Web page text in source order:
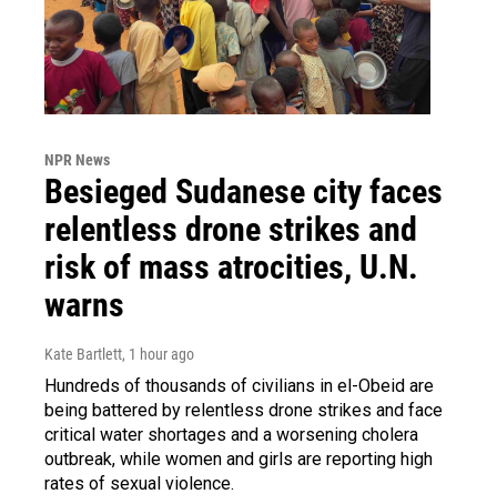
NPR News
Besieged Sudanese city faces
relentless drone strikes and
risk of mass atrocities, U.N.
warns
Kate Bartlett, 1 hour ago
Hundreds of thousands of civilians in el-Obeid are
being battered by relentless drone strikes and face
critical water shortages and a worsening cholera
outbreak, while women and girls are reporting high
rates of sexual violence.